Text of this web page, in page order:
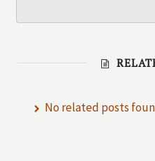
No related posts